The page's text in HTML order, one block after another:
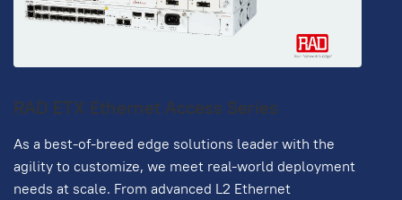
RAD ETX Ethernet Access Series
As a best-of-breed edge solutions leader with the
agility to customize, we meet real-world deployment
needs at scale. From advanced L2 Ethernet